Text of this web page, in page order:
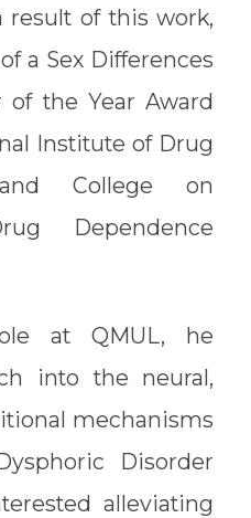
result of this work,
a Sex Differences
of the Year Award
Institute of Drug
College on
Dependence
at QMUL, he
into the neural,
mechanisms
Disorder
alleviating